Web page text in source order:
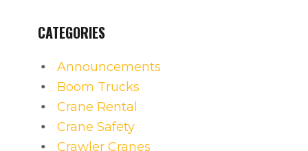
CATEGORIES
Announcements
Boom Trucks
Crane Rental
Crane Safety
Crawler Cranes